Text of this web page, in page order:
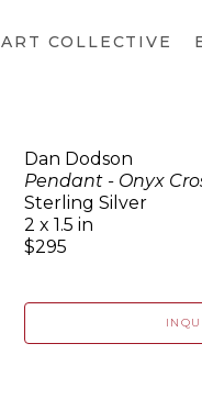
ART COLLECTIVE
Dan Dodson
Pendant - Onyx
Sterling Silver
2 x 1.5 in
$295